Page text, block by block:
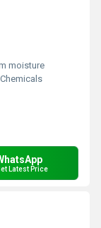
moisture
Latest Price